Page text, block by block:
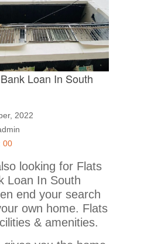
Loan In South
2022
00
looking for Flats
Loan In South
end your search
own home. Flats
& amenities.